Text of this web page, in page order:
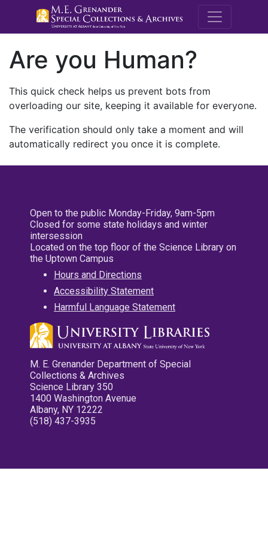
M.E.
Are you Human?
This quick check helps us prevent bots from
overloading our site, keeping it available for everyone.
The verification should only take a moment and will
automatically redirect you once it is complete.
Open to the public Monday-Friday, 9am-5pm
Closed for some state holidays and winter
intersession
Located on the top floor of the Science Library on
the Uptown Campus
Hours and Directions
Accessibility Statement
Harmful Language Statement
M. E. Grenander Department of Special
Collections & Archives
Science Library 350
1400 Washington Avenue
Albany, NY 12222
(518) 437-3935